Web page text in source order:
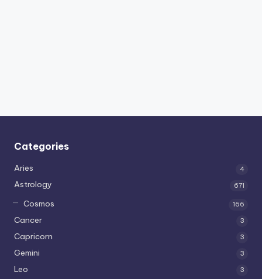
Categories
Aries 4
Astrology 671
Cosmos 166
Cancer 3
Capricorn 3
Gemini 3
Leo 3